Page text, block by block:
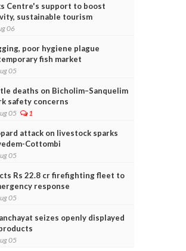
Centre's support to boost
sustainable tourism
06
poor hygiene plague
fish market
05
deaths on Bicholim–Sanquelim
safety concerns
05 1
attack on livestock sparks
Cottombi
05
Rs 22.8 cr firefighting fleet to
response
05
seizes openly displayed
05